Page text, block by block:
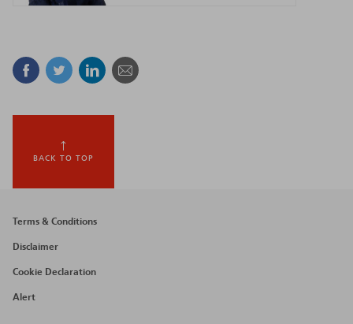
Facebook
TwitterLinkedin
Mail
BACK TO TOP
Footer
menu
Terms & Conditions
Disclaimer
Cookie Declaration
Alert